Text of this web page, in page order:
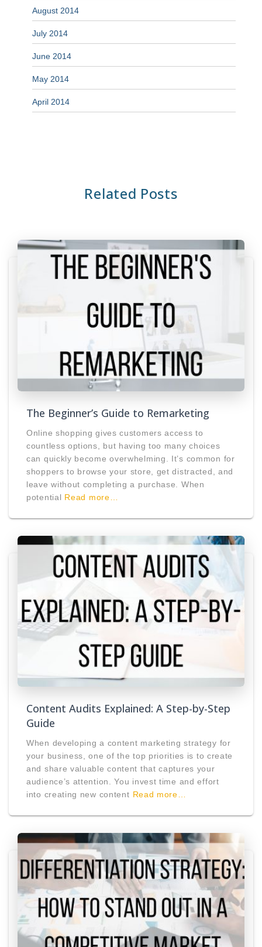
August 2014
July 2014
June 2014
May 2014
April 2014
Related Posts
The Beginner’s Guide to Remarketing
Online shopping gives customers access to
countless options, but having too many choices
can quickly become overwhelming. It’s common for
shoppers to browse your store, get distracted, and
leave without completing a purchase. When
potential Read more…
Content Audits Explained: A Step-by-Step
Guide
When developing a content marketing strategy for
your business, one of the top priorities is to create
and share valuable content that captures your
audience’s attention. You invest time and effort
into creating new content Read more…